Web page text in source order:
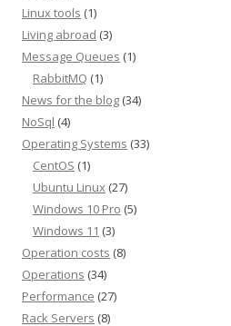
Linux tools (1)
Living abroad (3)
Message Queues (1)
RabbitMQ (1)
News for the blog (34)
NoSql (4)
Operating Systems (33)
CentOS (1)
Ubuntu Linux (27)
Windows 10 Pro (5)
Windows 11 (3)
Operation costs (8)
Operations (34)
Performance (27)
Rack Servers (8)